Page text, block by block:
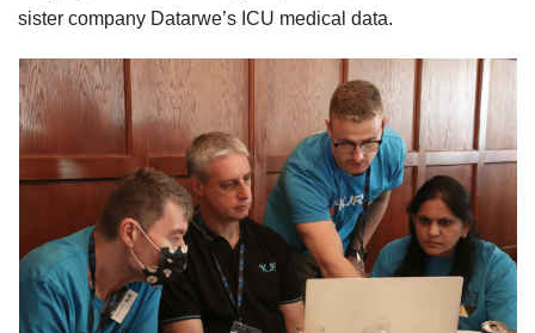
sister company Datarwe’s ICU medical data.